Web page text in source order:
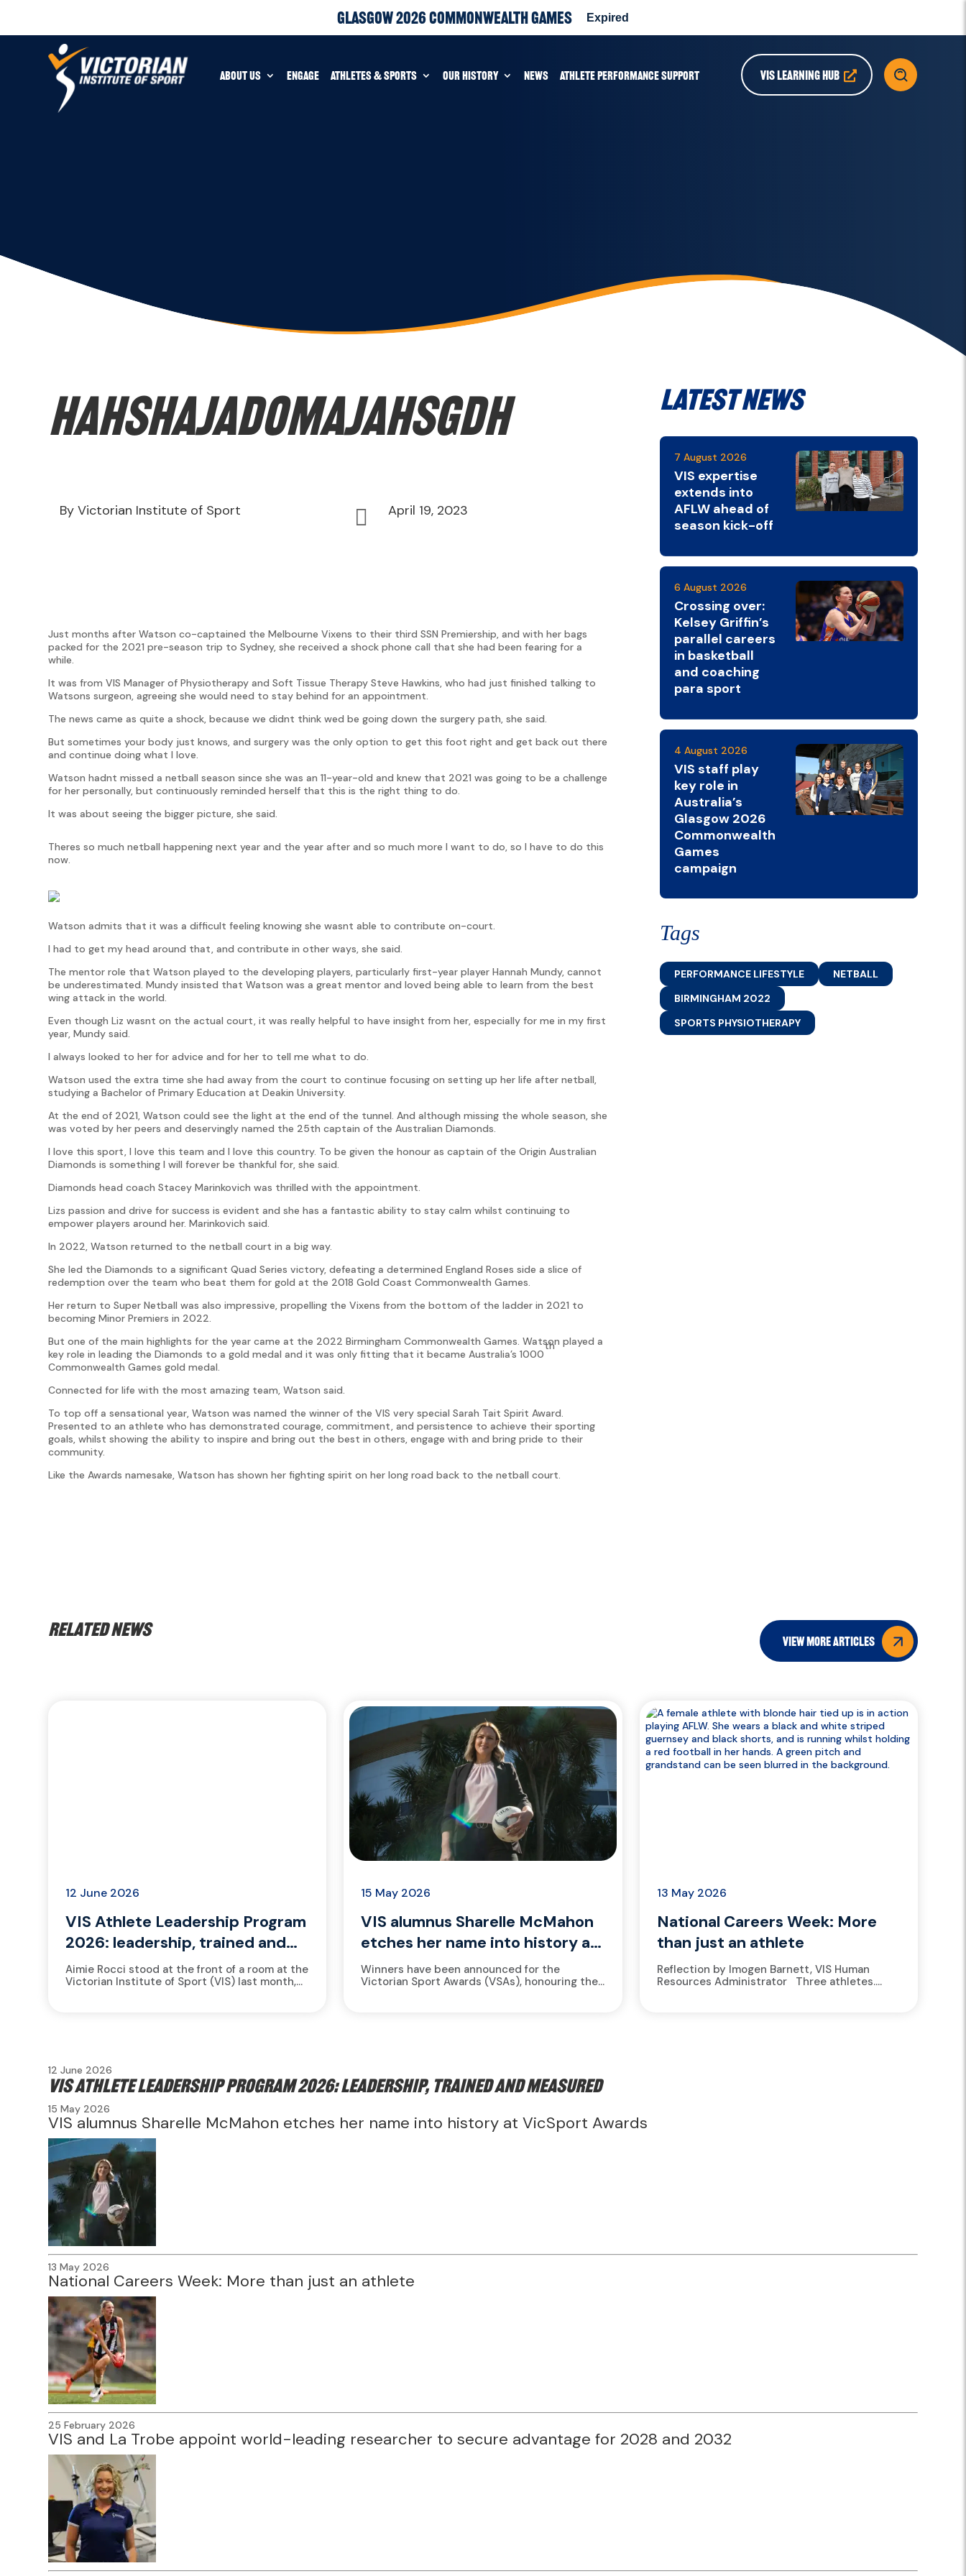
Glasgow 2026 Commonwealth Games Expired
ABOUT US ENGAGE ATHLETES & SPORTS OUR HISTORY NEWS ATHLETE PERFORMANCE SUPPORT VIS LEARNING HUB
hahshajaDOMajahsgdh
By Victorian Institute of Sport  April 19, 2023
Just months after Watson co-captained the Melbourne Vixens to their third SSN Premiership, and with her bags
packed for the 2021 pre-season trip to Sydney, she received a shock phone call that she had been fearing for a
while.
It was from VIS Manager of Physiotherapy and Soft Tissue Therapy Steve Hawkins, who had just finished talking to
Watsons surgeon, agreeing she would need to stay behind for an appointment.
The news came as quite a shock, because we didnt think wed be going down the surgery path, she said.
But sometimes your body just knows, and surgery was the only option to get this foot right and get back out there
and continue doing what I love.
Watson hadnt missed a netball season since she was an 11-year-old and knew that 2021 was going to be a challenge
for her personally, but continuously reminded herself that this is the right thing to do.
It was about seeing the bigger picture, she said.
Theres so much netball happening next year and the year after and so much more I want to do, so I have to do this
now.
Watson admits that it was a difficult feeling knowing she wasnt able to contribute on-court.
I had to get my head around that, and contribute in other ways, she said.
The mentor role that Watson played to the developing players, particularly first-year player Hannah Mundy, cannot
be underestimated. Mundy insisted that Watson was a great mentor and loved being able to learn from the best
wing attack in the world.
Even though Liz wasnt on the actual court, it was really helpful to have insight from her, especially for me in my first
year, Mundy said.
I always looked to her for advice and for her to tell me what to do.
Watson used the extra time she had away from the court to continue focusing on setting up her life after netball,
studying a Bachelor of Primary Education at Deakin University.
At the end of 2021, Watson could see the light at the end of the tunnel. And although missing the whole season, she
was voted by her peers and deservingly named the 25th captain of the Australian Diamonds.
I love this sport, I love this team and I love this country. To be given the honour as captain of the Origin Australian
Diamonds is something I will forever be thankful for, she said.
Diamonds head coach Stacey Marinkovich was thrilled with the appointment.
Lizs passion and drive for success is evident and she has a fantastic ability to stay calm whilst continuing to
empower players around her. Marinkovich said.
In 2022, Watson returned to the netball court in a big way.
She led the Diamonds to a significant Quad Series victory, defeating a determined England Roses side a slice of
redemption over the team who beat them for gold at the 2018 Gold Coast Commonwealth Games.
Her return to Super Netball was also impressive, propelling the Vixens from the bottom of the ladder in 2021 to
becoming Minor Premiers in 2022.
But one of the main highlights for the year came at the 2022 Birmingham Commonwealth Games. Watson played a
key role in leading the Diamonds to a gold medal and it was only fitting that it became Australia’s 1000
th
Commonwealth Games gold medal.
Connected for life with the most amazing team, Watson said.
To top off a sensational year, Watson was named the winner of the VIS very special Sarah Tait Spirit Award.
Presented to an athlete who has demonstrated courage, commitment, and persistence to achieve their sporting
goals, whilst showing the ability to inspire and bring out the best in others, engage with and bring pride to their
community.
Like the Awards namesake, Watson has shown her fighting spirit on her long road back to the netball court.
Latest News
7 August 2026
VIS expertise
extends into
AFLW ahead of
season kick-off
6 August 2026
Crossing over:
Kelsey Griffin’s
parallel careers
in basketball
and coaching
para sport
4 August 2026
VIS staff play
key role in
Australia’s
Glasgow 2026
Commonwealth
Games
campaign
Tags
PERFORMANCE LIFESTYLE
NETBALL
BIRMINGHAM 2022
SPORTS PHYSIOTHERAPY
Related news
view more articles
12 June 2026
VIS Athlete Leadership Program
2026: leadership, trained and
measured
Aimie Rocci stood at the front of a room at the
Victorian Institute of Sport (VIS) last month,
15 May 2026
VIS alumnus Sharelle McMahon
etches her name into history at
VicSport Awards
Winners have been announced for the
Victorian Sport Awards (VSAs), honouring the
13 May 2026
National Careers Week: More
than just an athlete
Reflection by Imogen Barnett, VIS Human
Resources Administrator Three athletes.
12 June 2026
VIS Athlete Leadership Program 2026: leadership, trained and measured
15 May 2026
VIS alumnus Sharelle McMahon etches her name into history at VicSport Awards
13 May 2026
National Careers Week: More than just an athlete
25 February 2026
VIS and La Trobe appoint world-leading researcher to secure advantage for 2028 and 2032